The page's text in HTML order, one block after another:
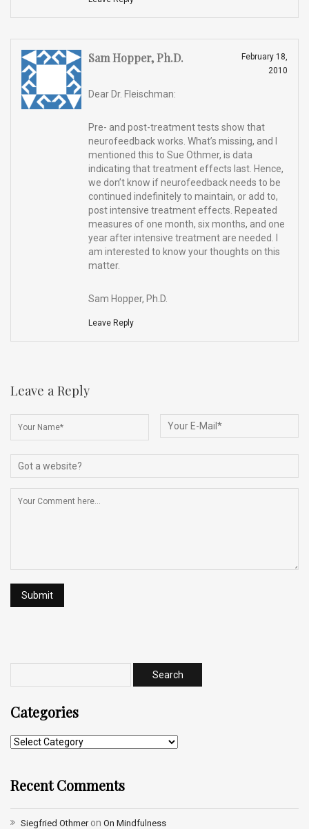
Sam Hopper, Ph.D.
February 18,
2010
Dear Dr. Fleischman:
Pre- and post-treatment tests show that
neurofeedback works. What’s missing, and I
mentioned this to Sue Othmer, is data
indicating that treatment effects last. Hence,
we don’t know if neurofeedback needs to be
continued indefinitely to maintain, or add to,
post intensive treatment effects. Repeated
measures of one month, six months, and one
year after intensive treatment are needed. I
am interested to know your thoughts on this
matter.
Sam Hopper, Ph.D.
Leave Reply
Leave a Reply
Categories
Recent Comments
Siegfried Othmeron On Mindfulness